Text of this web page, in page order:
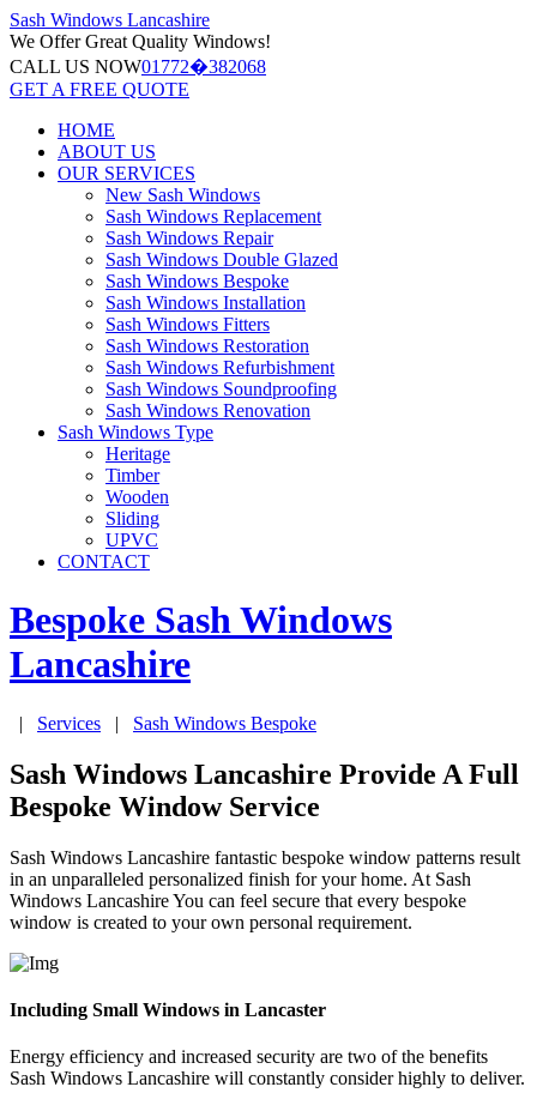
Sash Windows Lancashire
We OfferGreat Quality Windows!
CALL US NOW01772�382068
GET A FREE QUOTE
HOME
ABOUT US
OUR SERVICES
New Sash Windows
Sash Windows Replacement
Sash Windows Repair
Sash Windows Double Glazed
Sash Windows Bespoke
Sash Windows Installation
Sash Windows Fitters
Sash Windows Restoration
Sash Windows Refurbishment
Sash Windows Soundproofing
Sash Windows Renovation
Sash Windows Type
Heritage
Timber
Wooden
Sliding
UPVC
CONTACT
Bespoke Sash Windows
Lancashire
| Services | Sash Windows Bespoke
Sash Windows Lancashire Provide A Full
Bespoke Window Service
Sash Windows Lancashire fantastic bespoke window patterns result
in an unparalleled personalized finish for your home. At Sash
Windows Lancashire You can feel secure that every bespoke
window is created to your own personal requirement.
Including Small Windows in Lancaster
Energy efficiency and increased security are two of the benefits
Sash Windows Lancashire will constantly consider highly to deliver.